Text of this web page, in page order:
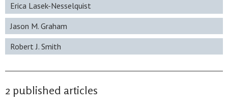
Erica Lasek-Nesselquist
Jason M. Graham
Robert J. Smith
2 published articles